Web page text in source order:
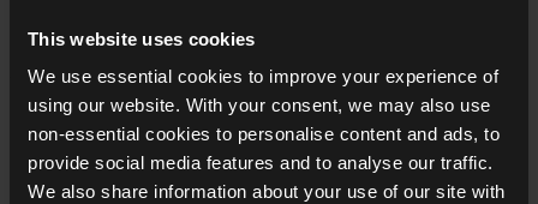
This website uses cookies
We use essential cookies to improve your experience of
using our website. With your consent, we may also use
non-essential cookies to personalise content and ads, to
provide social media features and to analyse our traffic.
We also share information about your use of our site with
Real estate
About
Home
Find out about us
Join Collyer Bristow
Make a Payment